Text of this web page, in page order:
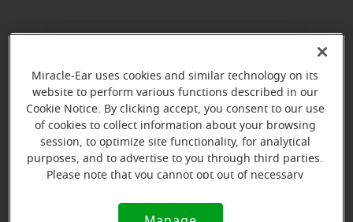
Cheryl Crosby
Hearing Instrument Specialist
Learn more
Miracle-Ear uses cookies and similar technology on its
website to perform various functions described in our
Cookie Notice. By clicking accept, you consent to our use
of cookies to collect information about your browsing
session, to optimize site functionality, for analytical
purposes, and to advertise to you through third parties.
Please note that you cannot opt out of necessary
Notice (link here below). If you are using an opt-out